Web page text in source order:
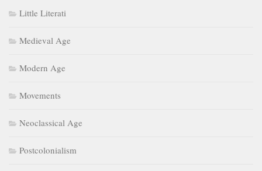
Little Literati
Medieval Age
Modern Age
Movements
Neoclassical Age
Postcolonialism